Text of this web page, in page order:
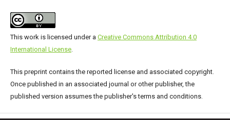
This work is licensed under a Creative Commons Attribution 4.0
International License.
This preprint contains the reported license and associated copyright.
Once published in an associated journal or other publisher, the
published version assumes the publisher's terms and conditions.